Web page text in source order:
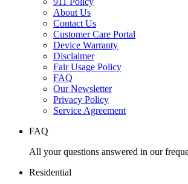
About Us
Contact Us
Customer Care Portal
Device Warranty
Disclaimer
Fair Usage Policy
FAQ
Our Newsletter
Privacy Policy
Service Agreement
FAQ
All your questions answered in our
Residential